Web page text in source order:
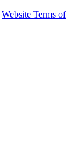
Website Terms of